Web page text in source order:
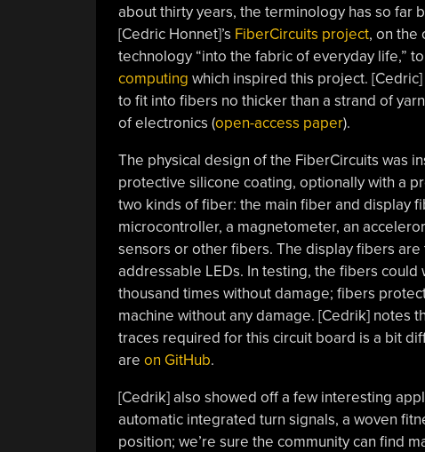
about thirty years, the terminology has so far
[Cedric Honnet]’s FiberCircuits project, on the
technology “into the fabric of everyday life,”
computing which inspired this project.
to fit into fibers no thicker than a strand of
of electronics (open-access paper).
The physical design of the FiberCircuits was
protective silicone coating, optionally with a
two kinds of fiber: the main fiber and display
microcontroller, a magnetometer, an
sensors or other fibers. The display fibers
addressable LEDs. In testing, the fibers
thousand times without damage; fibers
machine without any damage. [Cedrik] notes
traces required for this circuit board is a bit
are on GitHub.
[Cedrik] also showed off a few interesting
automatic integrated turn signals, a woven
position; we’re sure the community can find